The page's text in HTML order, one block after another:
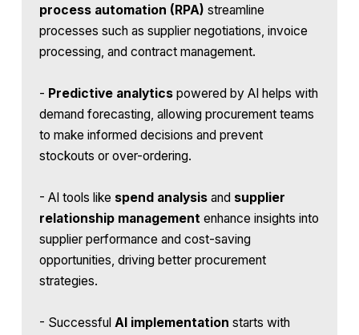
process automation (RPA) streamline
processes such as supplier negotiations, invoice
processing, and contract management.
- Predictive analytics powered by AI helps with
demand forecasting, allowing procurement teams
to make informed decisions and prevent
stockouts or over-ordering.
- AI tools like spend analysis and supplier
relationship management enhance insights into
supplier performance and cost-saving
opportunities, driving better procurement
strategies.
- SuccessfulAI implementation starts with